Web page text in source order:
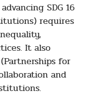
SDG 16
requires
It also
for
and